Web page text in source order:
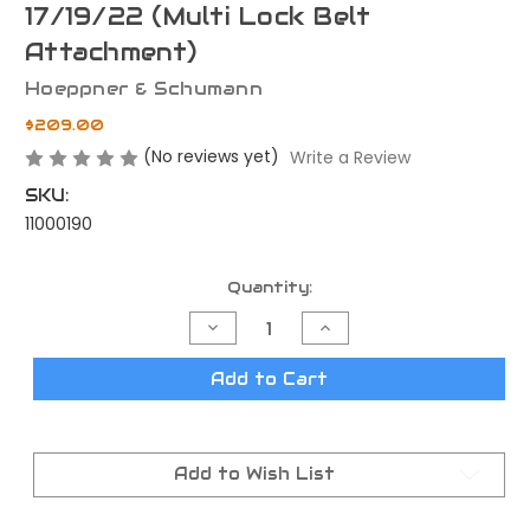
17/19/22 (Multi Lock Belt
Attachment)
Hoeppner & Schumann
$209.00
(No reviews yet) Write a Review
SKU:
11000190
Quantity:
Decrease
Quantity
of
H&S
Glock
17/19/22
(Multi
Increase
Quantity
of
H&S
Glock
17/19/22
(Multi
Add to Cart
Add to Wish List